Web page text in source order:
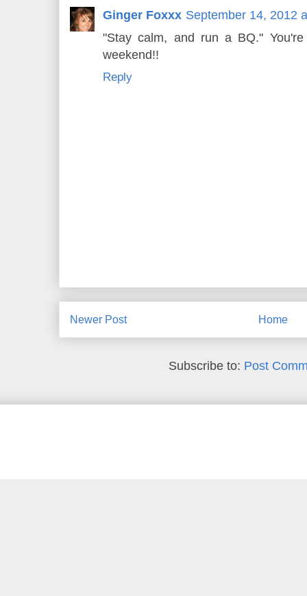
Ginger Foxxx September 14, 2012
"Stay calm, and run a BQ."
weekend!!
Reply
Newer Post Home
Subscribe to: Post